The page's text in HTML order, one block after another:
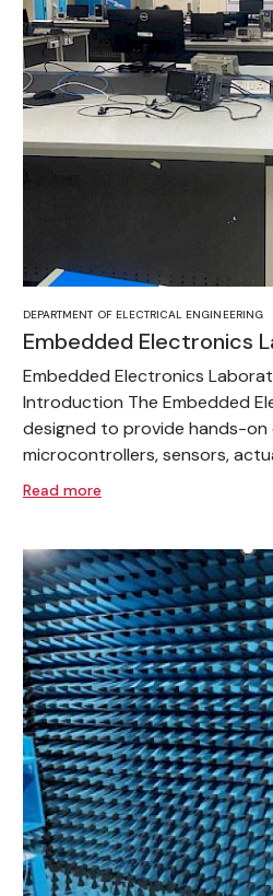
DEPARTMENT OF ELECTRICAL ENGINEERING
Embedded Electronics
Embedded Electronics
Introduction The Embedded
designed to provide hands-on
microcontrollers, sensors,
Read more